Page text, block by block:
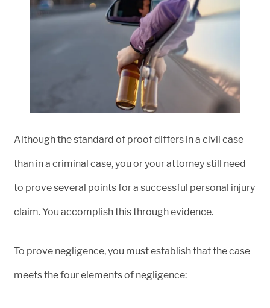
Although the standard of proof differs in a civil case
than in a criminal case, you or your attorney still need
to prove several points for a successful personal injury
claim. You accomplish this through evidence.
To prove negligence, you must establish that the case
meets the four elements of negligence: